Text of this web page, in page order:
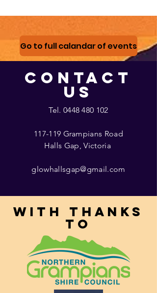
Go to full calandar of events
CONTACT
US
Tel. 0448 480 102
117-119 Grampians Road
Halls Gap, Victoria
glowhallsgap@gmail.com
With thanks
to